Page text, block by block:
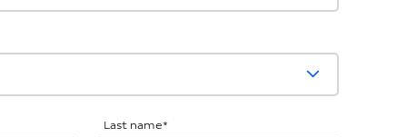
Last name*